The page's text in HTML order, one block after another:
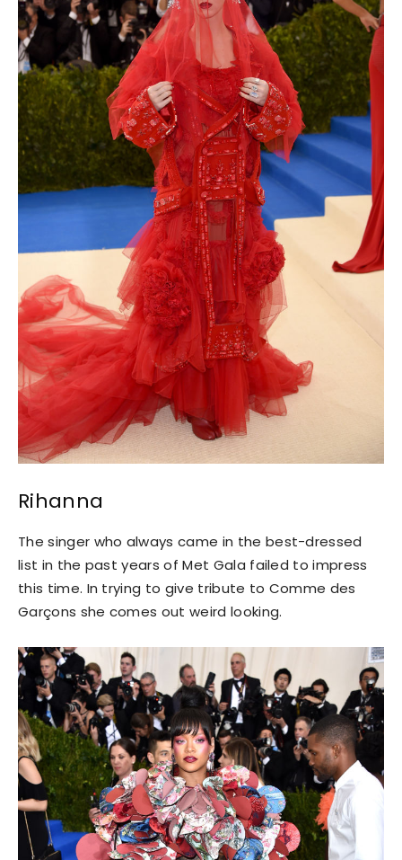
Rihanna
The singer who always came in the best-dressed
list in the past years of Met Gala failed to impress
this time. In trying to give tribute to Comme des
Garçons she comes out weird looking.